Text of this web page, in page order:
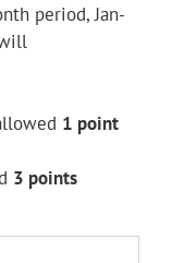
period, Jan-
1 point
3 points